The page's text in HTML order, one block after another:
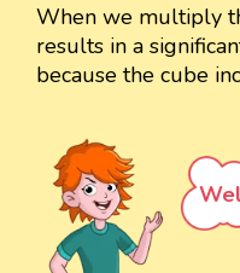
When we multiply
results in a
because the cube